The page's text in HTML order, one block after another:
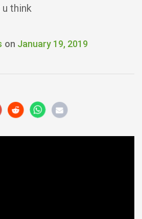
think
on January 19, 2019